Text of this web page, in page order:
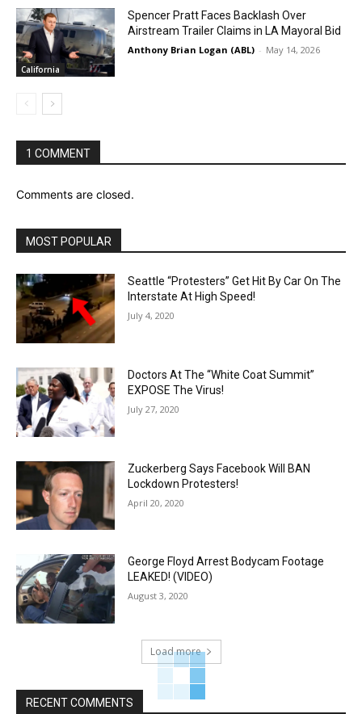
California
Spencer Pratt Faces Backlash Over
Airstream Trailer Claims in LA Mayoral Bid
Anthony Brian Logan (ABL) - May 14, 2026
1 COMMENT
Comments are closed.
MOST POPULAR
Seattle “Protesters” Get Hit By Car On The
Interstate At High Speed!
July 4, 2020
Doctors At The “White Coat Summit”
EXPOSE The Virus!
July 27, 2020
Zuckerberg Says Facebook Will BAN
Lockdown Protesters!
April 20, 2020
George Floyd Arrest Bodycam Footage
LEAKED! (VIDEO)
August 3, 2020
Load more
RECENT COMMENTS